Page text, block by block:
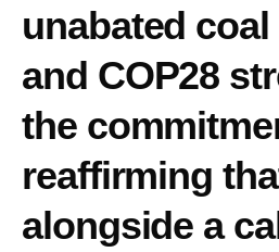
unabated coal
and COP28
the
reaffirming
alongside a